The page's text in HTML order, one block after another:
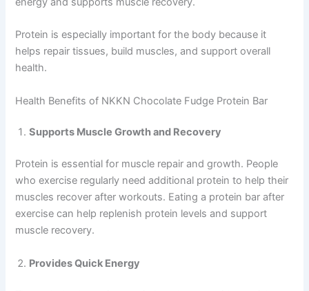
Protein is especially important for the body because it
helps repair tissues, build muscles, and support overall
health.
Health Benefits of NKKN Chocolate Fudge Protein Bar
Supports Muscle Growth and Recovery
Protein is essential for muscle repair and growth. People
who exercise regularly need additional protein to help their
muscles recover after workouts. Eating a protein bar after
exercise can help replenish protein levels and support
muscle recovery.
Provides Quick Energy